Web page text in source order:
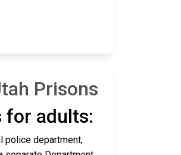
Prisons
for adults:
police department,